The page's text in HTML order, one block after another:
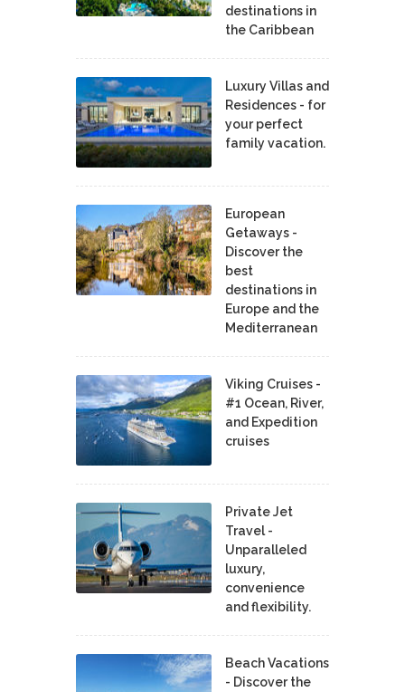
destinations in
the Caribbean
Luxury Villas and
Residences - for
your perfect
family vacation.
European
Getaways -
Discover the
best
destinations in
Europe and the
Mediterranean
Viking Cruises -
#1 Ocean, River,
and Expedition
cruises
Private Jet
Travel -
Unparalleled
luxury,
convenience
and flexibility.
Beach Vacations
- Discover the